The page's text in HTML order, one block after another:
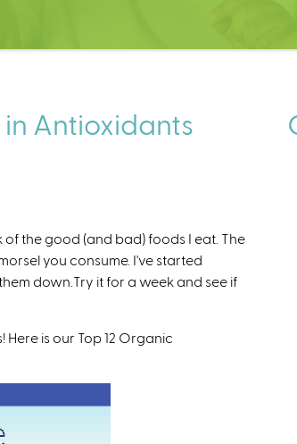
in Antioxidants
the good (and bad) foods I eat. The
you consume. I've started
down.Try it for a week and see if
is our Top 12 Organic